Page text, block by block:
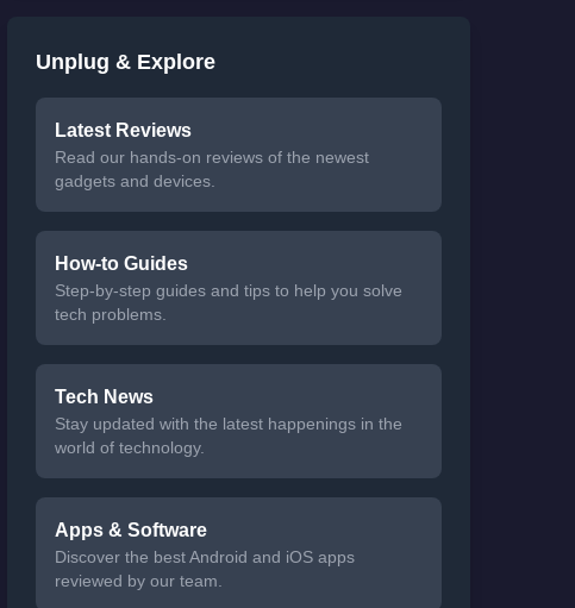
Unplug & Explore
Latest Reviews
Read our hands-on reviews of the newest
gadgets and devices.
How-to Guides
Step-by-step guides and tips to help you solve
tech problems.
Tech News
Stay updated with the latest happenings in the
world of technology.
Apps & Software
Discover the best Android and iOS apps
reviewed by our team.